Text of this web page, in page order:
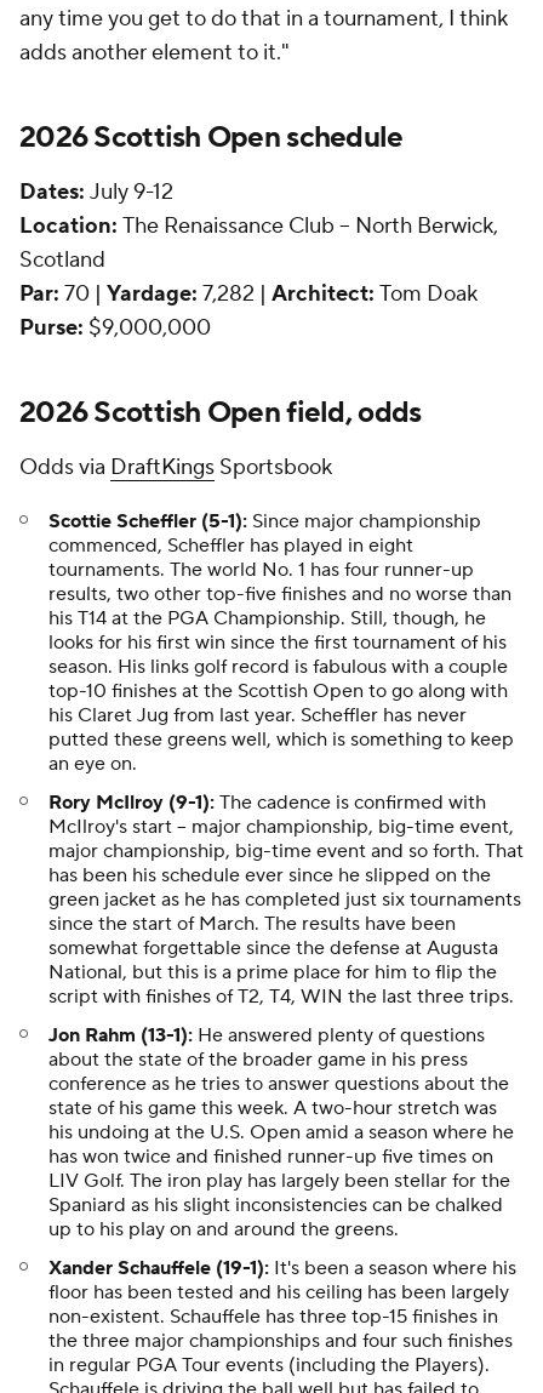
any time you get to do that in a tournament, I think
adds another element to it."
2026 Scottish Open schedule
Dates: July 9-12
Location: The Renaissance Club -- North Berwick,
Scotland
Par: 70 | Yardage: 7,282 | Architect: Tom Doak
Purse: $9,000,000
2026 Scottish Open field, odds
Odds via DraftKings Sportsbook
Scottie Scheffler (5-1): Since major championship
commenced, Scheffler has played in eight
tournaments. The world No. 1 has four runner-up
results, two other top-five finishes and no worse than
his T14 at the PGA Championship. Still, though, he
looks for his first win since the first tournament of his
season. His links golf record is fabulous with a couple
top-10 finishes at the Scottish Open to go along with
his Claret Jug from last year. Scheffler has never
putted these greens well, which is something to keep
an eye on.
Rory McIlroy (9-1): The cadence is confirmed with
McIlroy's start -- major championship, big-time event,
major championship, big-time event and so forth. That
has been his schedule ever since he slipped on the
green jacket as he has completed just six tournaments
since the start of March. The results have been
somewhat forgettable since the defense at Augusta
National, but this is a prime place for him to flip the
script with finishes of T2, T4, WIN the last three trips.
Jon Rahm (13-1): He answered plenty of questions
about the state of the broader game in his press
conference as he tries to answer questions about the
state of his game this week. A two-hour stretch was
his undoing at the U.S. Open amid a season where he
has won twice and finished runner-up five times on
LIV Golf. The iron play has largely been stellar for the
Spaniard as his slight inconsistencies can be chalked
up to his play on and around the greens.
Xander Schauffele (19-1): It's been a season where his
floor has been tested and his ceiling has been largely
non-existent. Schauffele has three top-15 finishes in
the three major championships and four such finishes
in regular PGA Tour events (including the Players).